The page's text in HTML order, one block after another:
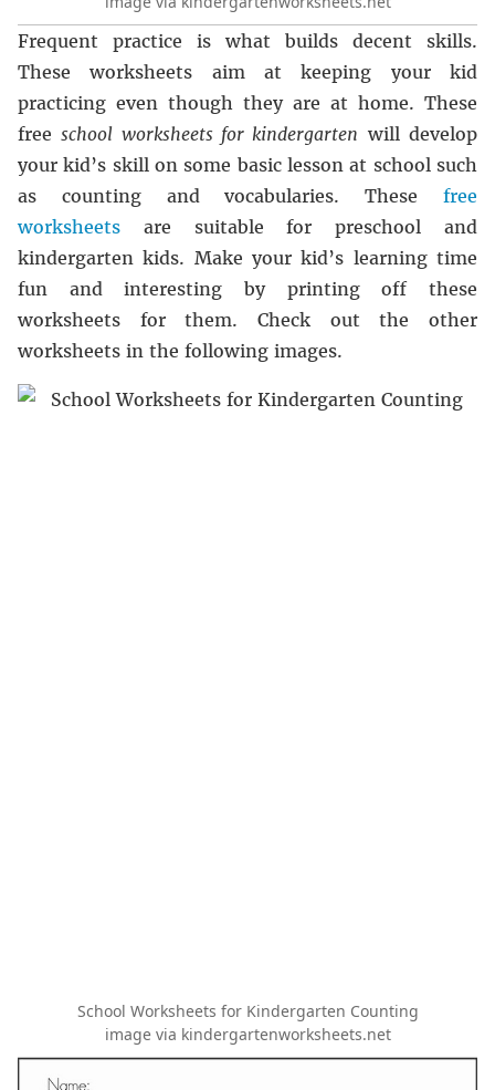
Frequent practice is what builds decent skills.
These worksheets aim at keeping your kid
practicing even though they are at home. These
freeschool worksheets for kindergarten will develop
your kid’s skill on some basic lesson at school such
as counting and vocabularies. These free
worksheets are suitable for preschool and
kindergarten kids. Make your kid’s learning time
fun and interesting by printing off these
worksheets for them. Check out the other
worksheets in the following images.
School Worksheets for Kindergarten Counting
image via kindergartenworksheets.net